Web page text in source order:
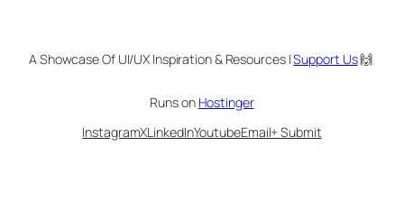
A Showcase Of UI/UX Inspiration & Resources |Support Us🙌
Runs on Hostinger
InstagramXLinkedInYoutubeEmail+ Submit